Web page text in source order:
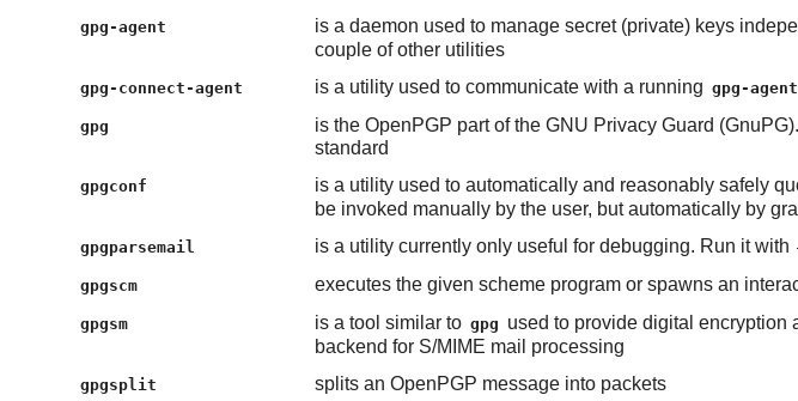
gpg-agent is a daemon used to manage secret (private) keys
couple of other utilities
gpg-connect-agent is a utility used to communicate with a running gpg-agent
gpg
is the OpenPGP part of the GNU Privacy Guard
standard
gpgconf is a utility used to automatically and reasonably safely
be invoked manually by the user, but automatically by
gpgparsemail is a utility currently only useful for debugging. Run it with
gpgscm executes the given scheme program or spawns an
gpgsm is a tool similar to gpg used to provide digital encryption
backend for S/MIME mail processing
gpgsplit splits an OpenPGP message into packets